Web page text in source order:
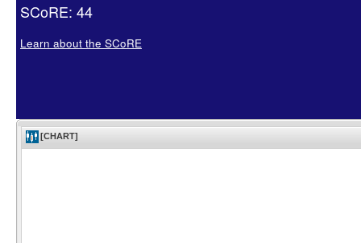
SCoRE: 44
Learn about the SCoRE